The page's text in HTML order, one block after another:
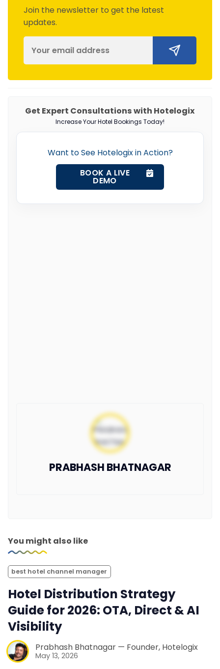
Join the newsletter to get the latest
updates.
Get Expert Consultations with Hotelogix
Increase Your Hotel Bookings Today!
Want to See Hotelogix in Action?
BOOK A LIVE
DEMO
PRABHASH BHATNAGAR
You might also like
best hotel channel manager
Hotel Distribution Strategy
Guide for 2026: OTA, Direct & AI
Visibility
Prabhash Bhatnagar — Founder, Hotelogix
May 13, 2026